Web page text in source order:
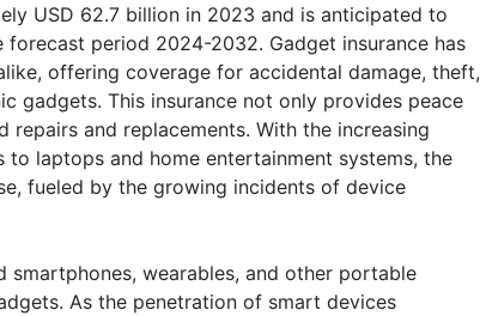
USD 62.7 billion in 2023 and is anticipated to
period 2024-2032. Gadget insurance has
offering coverage for accidental damage, theft,
gadgets. This insurance not only provides peace
and replacements. With the increasing
laptops and home entertainment systems, the
fueled by the growing incidents of device
wearables, and other portable
As the penetration of smart devices